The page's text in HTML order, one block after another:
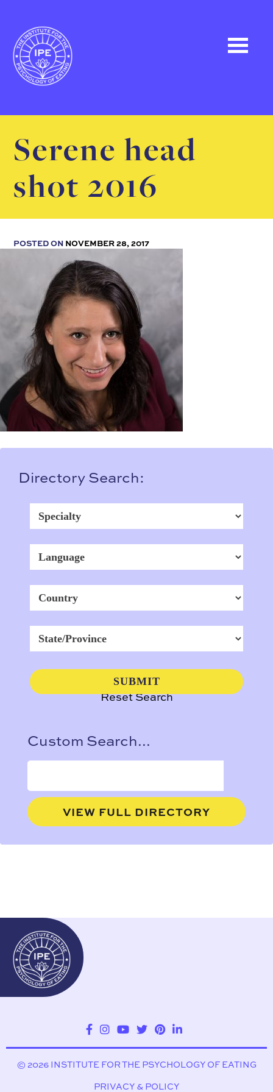
Serene head
shot 2016
POSTED ON NOVEMBER 28, 2017
Directory Search:
Reset Search
Custom Search...
VIEW FULL DIRECTORY
© 2026 INSTITUTE FOR THE PSYCHOLOGY OF EATING
PRIVACY & POLICY